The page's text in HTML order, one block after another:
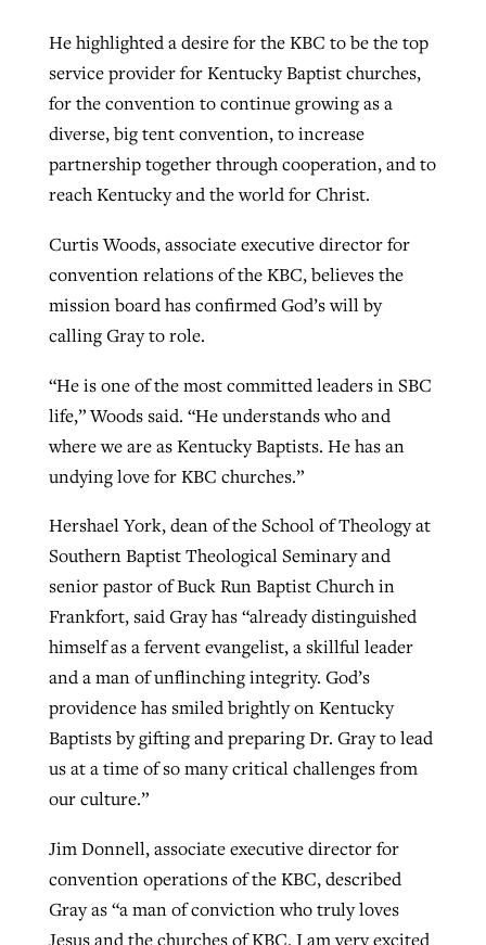
He highlighted a desire for the KBC to be the top
service provider for Kentucky Baptist churches,
for the convention to continue growing as a
diverse, big tent convention, to increase
partnership together through cooperation, and to
reach Kentucky and the world for Christ.
Curtis Woods, associate executive director for
convention relations of the KBC, believes the
mission board has confirmed God’s will by
calling Gray to role.
“He is one of the most committed leaders in SBC
life,” Woods said. “He understands who and
where we are as Kentucky Baptists. He has an
undying love for KBC churches.”
Hershael York, dean of the School of Theology at
Southern Baptist Theological Seminary and
senior pastor of Buck Run Baptist Church in
Frankfort, said Gray has “already distinguished
himself as a fervent evangelist, a skillful leader
and a man of unflinching integrity. God’s
providence has smiled brightly on Kentucky
Baptists by gifting and preparing Dr. Gray to lead
us at a time of so many critical challenges from
our culture.”
Jim Donnell, associate executive director for
convention operations of the KBC, described
Gray as “a man of conviction who truly loves
Jesus and the churches of KBC. I am very excited